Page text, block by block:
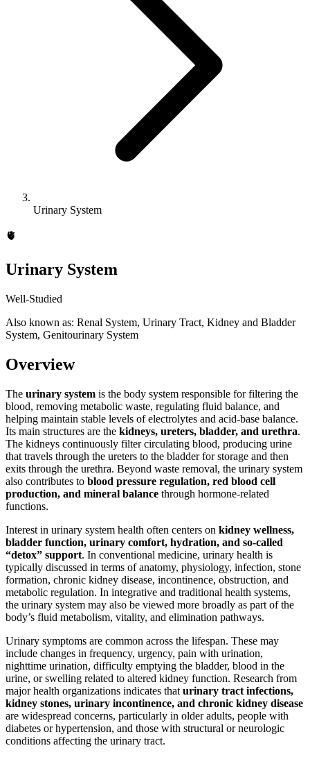
Urinary System
🫀
Urinary System
Well-Studied
Also known as: Renal System, Urinary Tract, Kidney and Bladder
System, Genitourinary System
Overview
The urinary system is the body system responsible for filtering the
blood, removing metabolic waste, regulating fluid balance, and
helping maintain stable levels of electrolytes and acid-base balance.
Its main structures are the kidneys, ureters, bladder, and urethra.
The kidneys continuously filter circulating blood, producing urine
that travels through the ureters to the bladder for storage and then
exits through the urethra. Beyond waste removal, the urinary system
also contributes to blood pressure regulation, red blood cell
production, and mineral balance through hormone-related
functions.
Interest in urinary system health often centers on kidney wellness,
bladder function, urinary comfort, hydration, and so-called
“detox” support. In conventional medicine, urinary health is
typically discussed in terms of anatomy, physiology, infection, stone
formation, chronic kidney disease, incontinence, obstruction, and
metabolic regulation. In integrative and traditional health systems,
the urinary system may also be viewed more broadly as part of the
body’s fluid metabolism, vitality, and elimination pathways.
Urinary symptoms are common across the lifespan. These may
include changes in frequency, urgency, pain with urination,
nighttime urination, difficulty emptying the bladder, blood in the
urine, or swelling related to altered kidney function. Research from
major health organizations indicates that urinary tract infections,
kidney stones, urinary incontinence, and chronic kidney disease
are widespread concerns, particularly in older adults, people with
diabetes or hypertension, and those with structural or neurologic
conditions affecting the urinary tract.